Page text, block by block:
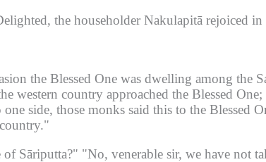
the householder Nakulapitā rejoiced in
the Blessed One was dwelling among the
western country approached the Blessed One;
one side, those monks said this to the Blessed
Sāriputta?" "No, venerable sir, we have not